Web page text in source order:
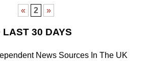
« 2 »
LAST 30 DAYS
News Sources In The UK